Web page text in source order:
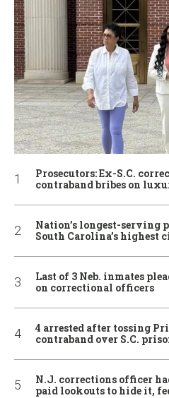
Prosecutors: Ex-S.C.
contraband bribes on
Nation’s longest-serving
South Carolina’s
Last of 3 Neb. inmates
on correctional officers
4 arrested after tossing
contraband over S.C.
N.J. corrections officer
paid lookouts to hide it,